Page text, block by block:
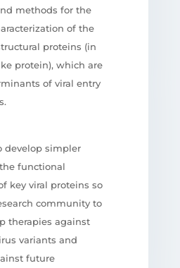
methods for the
of the
proteins (in
protein), which are
of viral entry
develop simpler
functional
key viral proteins so
community to
therapies against
variants and
future